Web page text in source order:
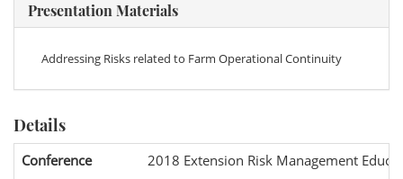
Presentation Materials
Addressing Risks related to Farm Operational Continuity
Details
Conference
2018 Extension Risk Management